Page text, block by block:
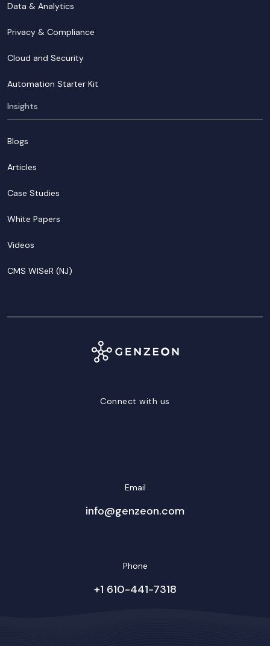
Data & Analytics
Privacy & Compliance
Cloud and Security
Automation Starter Kit
Insights
Blogs
Articles
Case Studies
White Papers
Videos
CMS WISeR (NJ)
Connect with us
Email
info@genzeon.com
Phone
+1 610-441-7318